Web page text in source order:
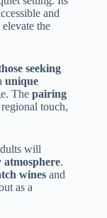
and
elevate the
seeking
unique
The pairing
touch,
will
.
wines and
as a